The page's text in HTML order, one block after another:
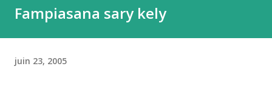
Fampiasana sary kely
juin 23, 2005